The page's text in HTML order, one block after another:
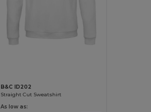
B&C ID202
Straight Cut Sweatshirt
As low as: